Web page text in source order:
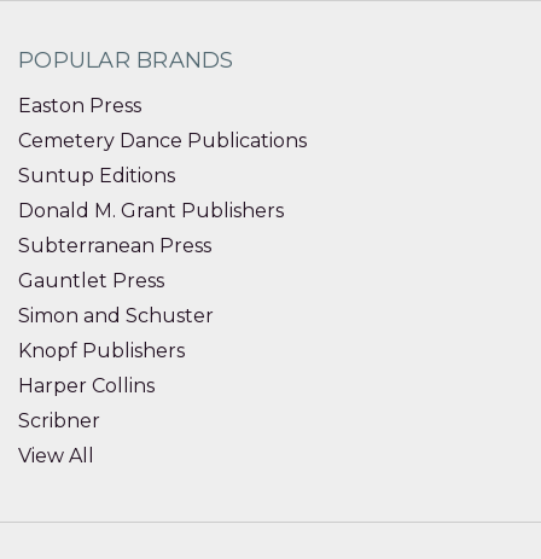
POPULAR BRANDS
Easton Press
Cemetery Dance Publications
Suntup Editions
Donald M. Grant Publishers
Subterranean Press
Gauntlet Press
Simon and Schuster
Knopf Publishers
Harper Collins
Scribner
View All